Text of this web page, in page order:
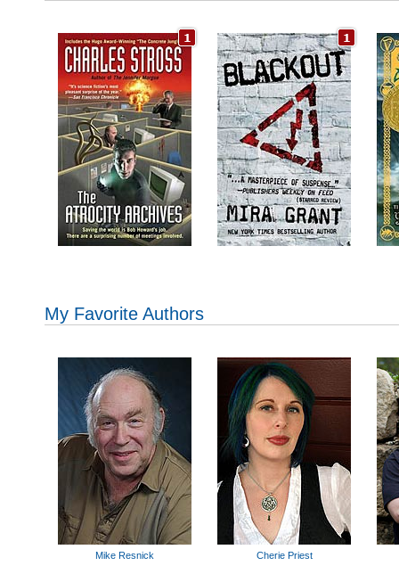
My Favorite Authors
Mike Resnick Cherie Priest